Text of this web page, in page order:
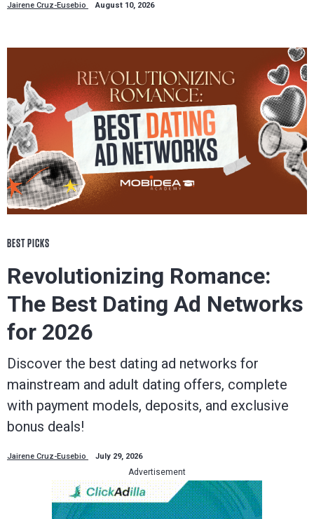
Jairene Cruz-Eusebio August 10, 2026
BEST PICKS
Revolutionizing Romance:
The Best Dating Ad Networks
for 2026
Discover the best dating ad networks for
mainstream and adult dating offers, complete
with payment models, deposits, and exclusive
bonus deals!
Jairene Cruz-Eusebio July 29, 2026
Advertisement